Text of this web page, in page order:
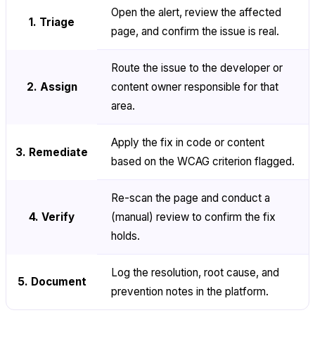
1. Triage
Open the alert, review the affected
page, and confirm the issue is real.
2. Assign
Route the issue to the developer or
content owner responsible for that
area.
3. Remediate
Apply the fix in code or content
based on the WCAG criterion flagged.
4. Verify
Re-scan the page and conduct a
(manual) review to confirm the fix
holds.
5. Document
Log the resolution, root cause, and
prevention notes in the platform.